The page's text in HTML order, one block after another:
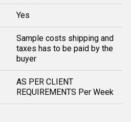
Yes
Sample costs shipping and
taxes has to be paid by the
buyer
AS PER CLIENT
REQUIREMENTS Per Week